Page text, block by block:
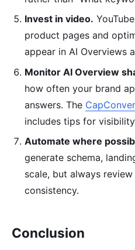
Invest in video.
product pages and
appear in AI Overviews
Monitor AI Overview
how often your brand
answers. The
includes tips for
Automate where
generate schema,
scale, but always
consistency.
Conclusion